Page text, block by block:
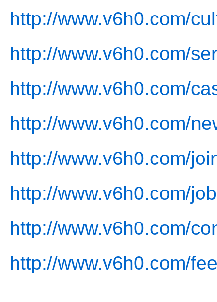
http://www.v6h0.com/
http://www.v6h0.com/
http://www.v6h0.com/
http://www.v6h0.com/
http://www.v6h0.com/
http://www.v6h0.com/
http://www.v6h0.com/
http://www.v6h0.com/